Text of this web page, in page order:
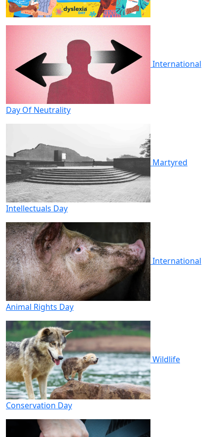
International
Day Of Neutrality
Martyred
Intellectuals Day
International
Animal Rights Day
Wildlife
Conservation Day